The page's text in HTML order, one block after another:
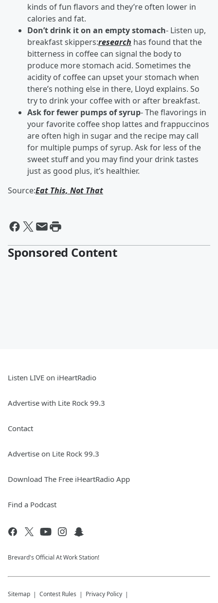
kinds of fun flavors and they’re often lower in
calories and fat.
Don’t drink it on an empty stomach- Listen up,
breakfast skippers:research has found that the
bitterness in coffee can signal the body to
produce more stomach acid. Sometimes the
acidity of coffee can upset your stomach when
there’s nothing else in there, Lloyd explains. So
try to drink your coffee with or after breakfast.
Ask for fewer pumps of syrup- The flavorings in
your favorite coffee shop lattes and frappuccinos
are often high in sugar and the recipe may call
for multiple pumps of syrup. Ask for less of the
sweet stuff and you may find your drink tastes
just as good plus, it’s healthier.
Source:Eat This, Not That
Sponsored Content
Listen LIVE on iHeartRadio
Advertise with Lite Rock 99.3
Contact
Advertise on Lite Rock 99.3
Download The Free iHeartRadio App
Find a Podcast
Brevard's Official At Work Station!
Sitemap Contest Rules Privacy Policy